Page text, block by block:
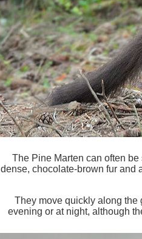
The Pine Marten can often
dense, chocolate-brown fur and
They move quickly along the
evening or at night, although